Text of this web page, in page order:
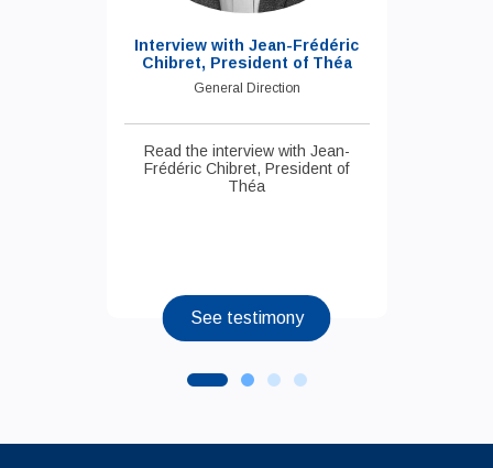
Interview with Jean-Frédéric
Chibret, President of Théa
General Direction
Read the interview with Jean-
Frédéric Chibret, President of
Théa
See testimony